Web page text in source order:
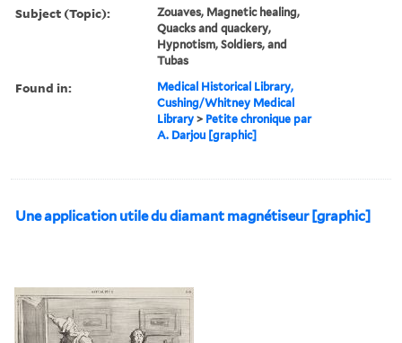
Subject (Topic):
Zouaves, Magnetic healing,
Quacks and quackery,
Hypnotism, Soldiers, and
Tubas
Found in:
Medical Historical Library,
Cushing/Whitney Medical
Library > Petite chronique par
A. Darjou [graphic]
Une application utile du diamant magnétiseur [graphic]